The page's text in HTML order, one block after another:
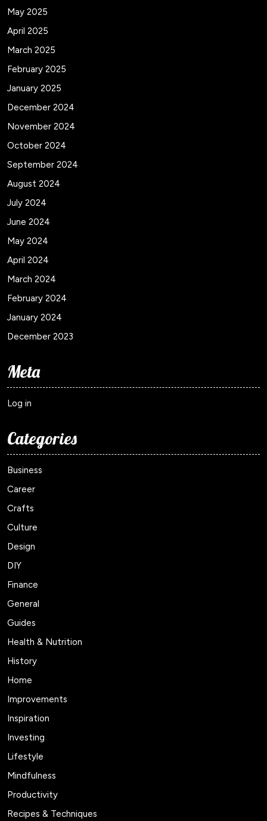
May 2025
April 2025
March 2025
February 2025
January 2025
December 2024
November 2024
October 2024
September 2024
August 2024
July 2024
June 2024
May 2024
April 2024
March 2024
February 2024
January 2024
December 2023
Meta
Log in
Categories
Business
Career
Crafts
Culture
Design
DIY
Finance
General
Guides
Health & Nutrition
History
Home
Improvements
Inspiration
Investing
Lifestyle
Mindfulness
Productivity
Recipes & Techniques